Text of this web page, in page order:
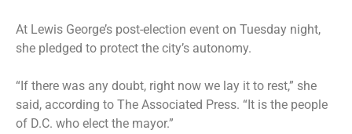
At Lewis George’s post-election event on Tuesday night,
she pledged to protect the city’s autonomy.
“If there was any doubt, right now we lay it to rest,” she
said, according to The Associated Press. “It is the people
of D.C. who elect the mayor.”